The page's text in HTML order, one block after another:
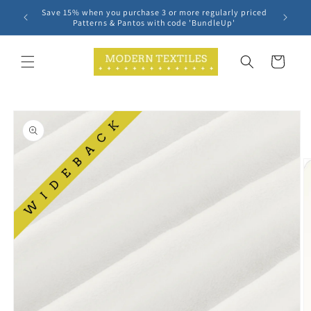
Skip to
content
Save 15% when you purchase 3 or more regularly priced
Patterns & Pantos with code 'BundleUp'
Cart
Skip to
product
information